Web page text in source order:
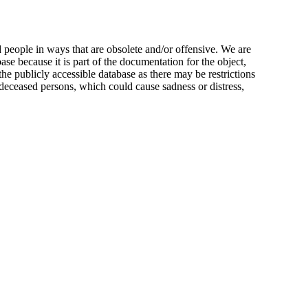
in ways that are obsolete and/or offensive. We are
because it is part of the documentation for the object,
publicly accessible database as there may be restrictions
persons, which could cause sadness or distress,